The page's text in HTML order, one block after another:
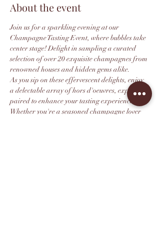
About the event
Join us for a sparkling evening at our
Champagne Tasting Event, where bubbles take
center stage! Delight in sampling a curated
selection of over 20 exquisite champagnes from
renowned houses and hidden gems alike.
As you sip on these effervescent delights, enjoy
a delectable array of hors d'oeuvres, expertly
paired to enhance your tasting experience.
Whether you're a seasoned champagne lover